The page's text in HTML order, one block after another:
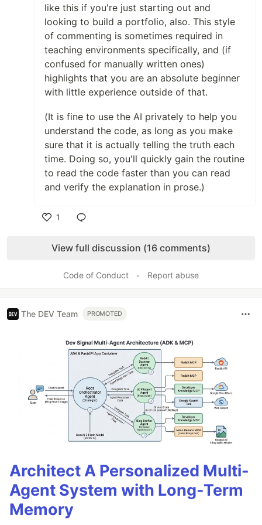
like this if you're just starting out and
looking to build a portfolio, also. This style
of commenting is sometimes required in
teaching environments specifically, and (if
confused for manually written ones)
highlights that you are an absolute beginner
with little experience outside of that.
(It is fine to use the AI privately to help you
understand the code, as long as you make
sure that it is actually telling the truth each
time. Doing so, you'll quickly gain the routine
to read the code faster than you can read
and verify the explanation in prose.)
1
View full discussion (16 comments)
Code of Conduct • Report abuse
The DEV Team PROMOTED
Architect A Personalized Multi-
Agent System with Long-Term
Memory